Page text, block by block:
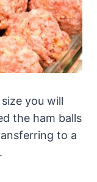
you will
the ham balls
to a